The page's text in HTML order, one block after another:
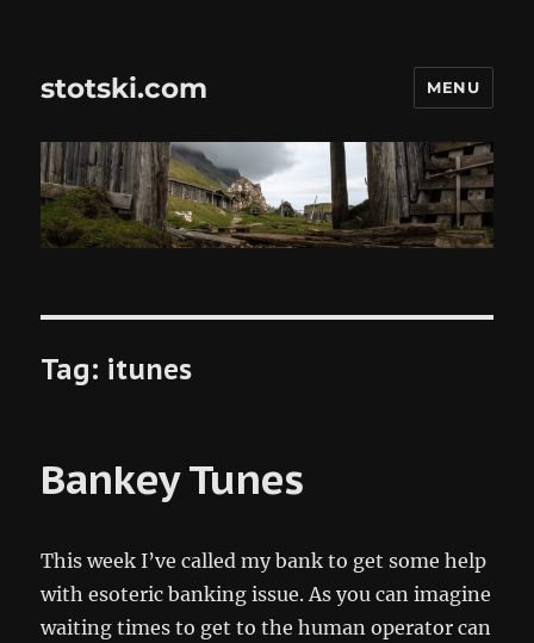
stotski.com MENU
Tag: itunes
Bankey Tunes
This week I’ve called my bank to get some help
with esoteric banking issue. As you can imagine
waiting times to get to the human operator can